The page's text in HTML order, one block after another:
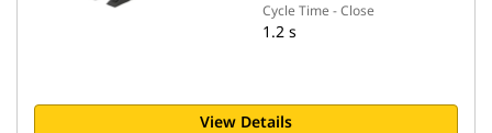
Cycle Time - Close
1.2 s
View Details